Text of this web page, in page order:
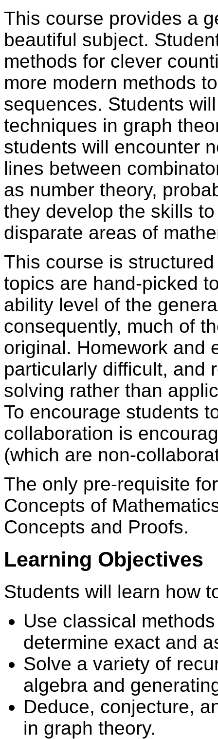
This course provides a
beautiful subject.
methods for clever
more modern methods
sequences. Students
techniques in graph
students will encounter
lines between
as number theory,
they develop the skills
disparate areas of
This course is
topics are hand-picked
ability level of the
consequently, much of
original. Homework and
particularly difficult, and
solving rather than
To encourage students
collaboration is
(which are non-
The only pre-requisite
Concepts of
Concepts and Proofs.
Learning Objectives
Students will learn how
Use classical
determine exact and
Solve a variety of
algebra and
Deduce, conjecture,
in graph theory.